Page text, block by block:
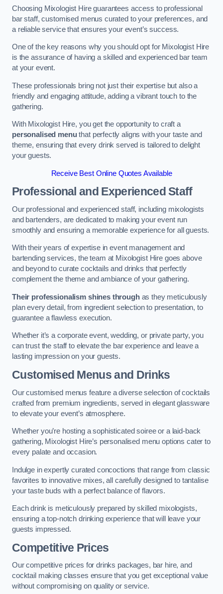
Choosing Mixologist Hire guarantees access to professional
bar staff, customised menus curated to your preferences, and
a reliable service that ensures your event’s success.
One of the key reasons why you should opt for Mixologist Hire
is the assurance of having a skilled and experienced bar team
at your event.
These professionals bring not just their expertise but also a
friendly and engaging attitude, adding a vibrant touch to the
gathering.
With Mixologist Hire, you get the opportunity to craft a
personalised menuthat perfectly aligns with your taste and
theme, ensuring that every drink served is tailored to delight
your guests.
Receive Best Online Quotes Available
Professional and Experienced Staff
Our professional and experienced staff, including mixologists
and bartenders, are dedicated to making your event run
smoothly and ensuring a memorable experience for all guests.
With their years of expertise in event management and
bartending services, the team at Mixologist Hire goes above
and beyond to curate cocktails and drinks that perfectly
complement the theme and ambiance of your gathering.
Their professionalism shines throughas they meticulously
plan every detail, from ingredient selection to presentation, to
guarantee a flawless execution.
Whether it’s a corporate event, wedding, or private party, you
can trust the staff to elevate the bar experience and leave a
lasting impression on your guests.
Customised Menus and Drinks
Our customised menus feature a diverse selection of cocktails
crafted from premium ingredients, served in elegant glassware
to elevate your event’s atmosphere.
Whether you’re hosting a sophisticated soiree or a laid-back
gathering, Mixologist Hire’s personalised menu options cater to
every palate and occasion.
Indulge in expertly curated concoctions that range from classic
favorites to innovative mixes, all carefully designed to tantalise
your taste buds with a perfect balance of flavors.
Each drink is meticulously prepared by skilled mixologists,
ensuring a top-notch drinking experience that will leave your
guests impressed.
Competitive Prices
Our competitive prices for drinks packages, bar hire, and
cocktail making classes ensure that you get exceptional value
without compromising on quality or service.